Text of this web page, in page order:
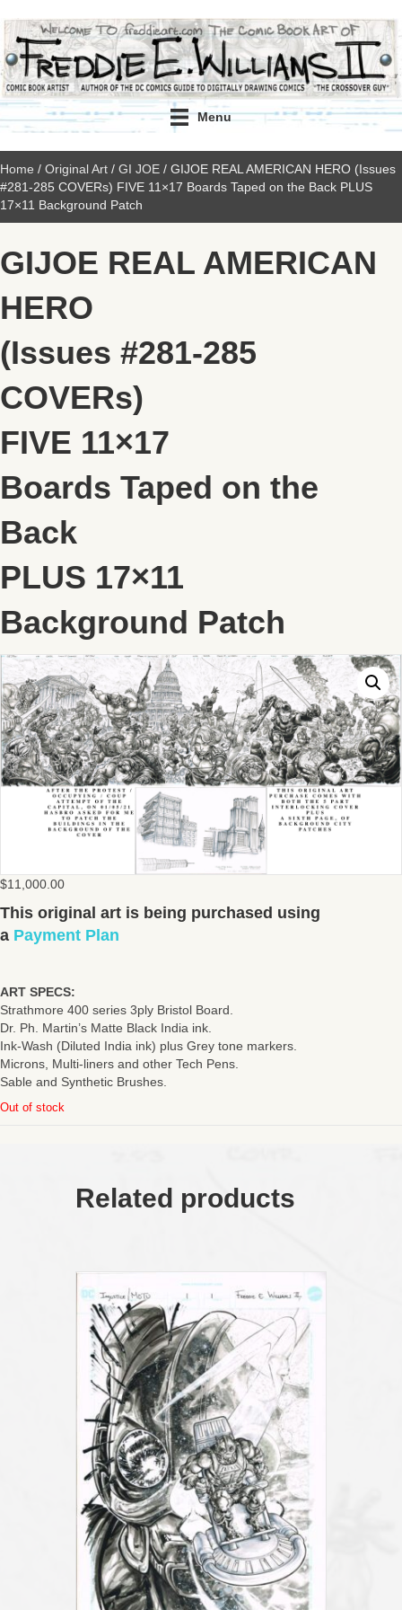
Menu
Home / Original Art / GI JOE / GIJOE REAL AMERICAN HERO (Issues
#281-285 COVERs) FIVE 11×17 Boards Taped on the Back PLUS
17×11 Background Patch
GIJOE REAL AMERICAN
HERO
(Issues #281-285
COVERs)
FIVE 11×17
Boards Taped on the
Back
PLUS 17×11
Background Patch
$11,000.00
This original art is being purchased using
a Payment Plan
ART SPECS:
Strathmore 400 series 3ply Bristol Board.
Dr. Ph. Martin’s Matte Black India ink.
Ink-Wash (Diluted India ink) plus Grey tone markers.
Microns, Multi-liners and other Tech Pens.
Sable and Synthetic Brushes.
Out of stock
Related products